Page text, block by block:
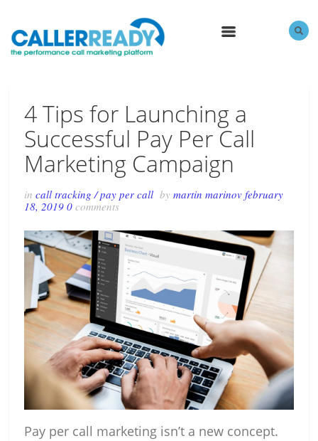
4 Tips for Launching a
Successful Pay Per Call
Marketing Campaign
incall tracking /pay per call bymartin marinovfebruary
18, 2019 0comments
Pay per call marketing isn’t a new concept.